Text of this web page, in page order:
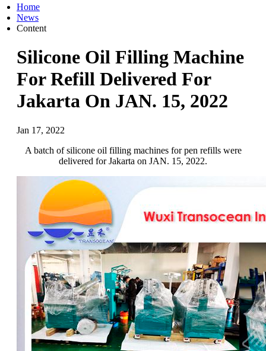
Home
News
Content
Silicone Oil Filling Machine
For Refill Delivered For
Jakarta On JAN. 15, 2022
Jan 17, 2022
A batch of silicone oil filling machines for pen refills were
delivered for Jakarta on JAN. 15, 2022.